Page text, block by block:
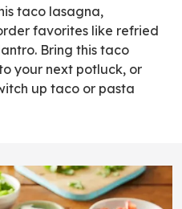
taco lasagna,
favorites like refried
Bring this taco
your next potluck, or
up taco or pasta